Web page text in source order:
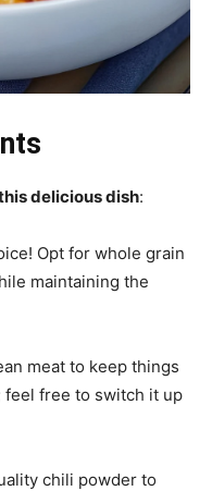
delicious dish:
Opt for whole grain
maintaining the
meat to keep things
free to switch it up
chili powder to